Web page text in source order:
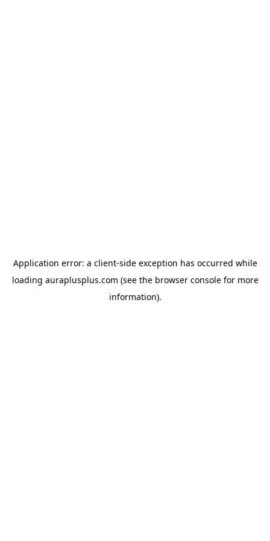
Application error: a client-side exception has occurred while
loading auraplusplus.com (see the browser consolefor more
information).